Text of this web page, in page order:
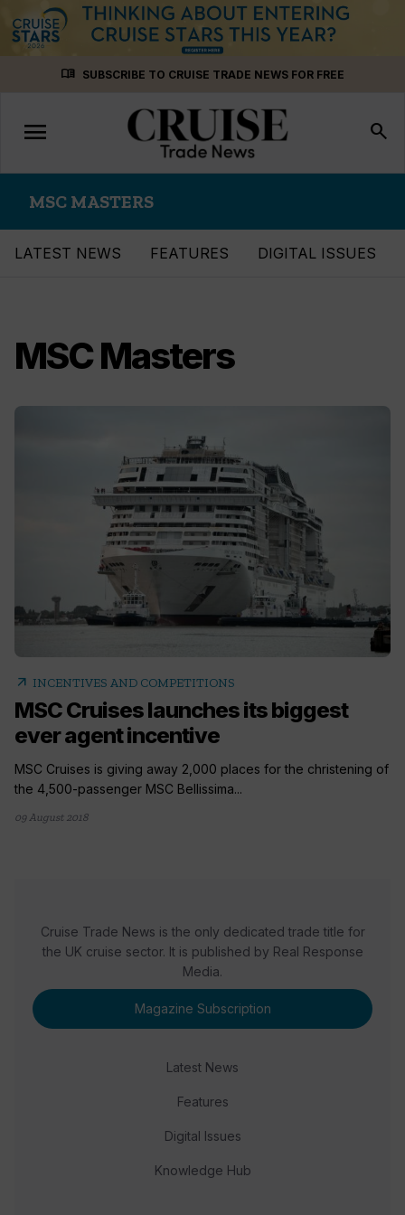
menu_book SUBSCRIBE TO CRUISE TRADE NEWS FOR FREE
Toggle
navigation
menu search
MSC MASTERS
LATEST NEWS FEATURES DIGITAL ISSUES
MSC Masters
arrow_outward INCENTIVES AND COMPETITIONS
MSC Cruises launches its biggest
ever agent incentive
MSC Cruises is giving away 2,000 places for the christening of
the 4,500-passenger MSC Bellissima...
09 August 2018
Cruise Trade News is the only dedicated trade title for
the UK cruise sector. It is published by Real Response
Media.
Magazine Subscription
Latest News
Features
Digital Issues
Knowledge Hub